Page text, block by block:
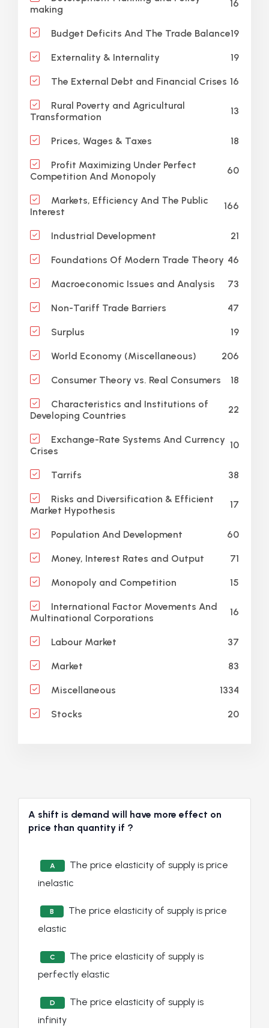
making
16
Budget Deficits And The Trade Balance19
Externality & Internality 19
The External Debt and Financial Crises 16
Rural Poverty and Agricultural
Transformation
13
Prices, Wages & Taxes 18
Profit Maximizing Under Perfect
Competition And Monopoly
60
Markets, Efficiency And The Public
Interest
166
Industrial Development 21
Foundations Of Modern Trade Theory 46
Macroeconomic Issues and Analysis 73
Non-Tariff Trade Barriers 47
Surplus 19
World Economy (Miscellaneous) 206
Consumer Theory vs. Real Consumers 18
Characteristics and Institutions of
Developing Countries
22
Exchange-Rate Systems And Currency
Crises
10
Tarrifs 38
Risks and Diversification & Efficient
Market Hypothesis
17
Population And Development 60
Money, Interest Rates and Output 71
Monopoly and Competition 15
International Factor Movements And
Multinational Corporations
16
Labour Market 37
Market 83
Miscellaneous 1334
Stocks 20
A shift is demand will have more effect on
price than quantity if ?
A
The price elasticity of supply is price
inelastic
B
The price elasticity of supply is price
elastic
C
The price elasticity of supply is
perfectly elastic
D
The price elasticity of supply is
infinity